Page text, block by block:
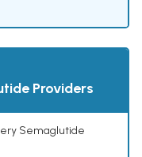
Providers
Semaglutide